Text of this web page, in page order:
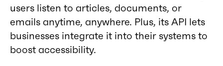
users listen to articles, documents, or
emails anytime, anywhere. Plus, its API lets
businesses integrate it into their systems to
boost accessibility.